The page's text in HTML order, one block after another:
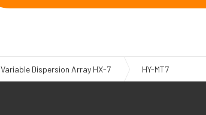
Variable Dispersion Array HX-7 HY-MT7